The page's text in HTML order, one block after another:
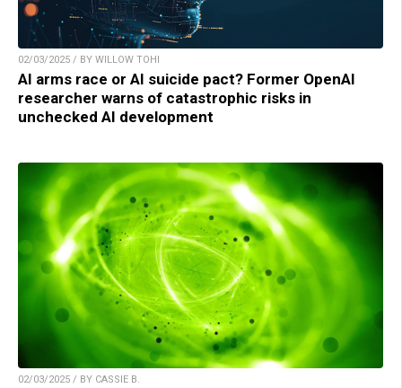
02/03/2025 / BY WILLOW TOHI
AI arms race or AI suicide pact? Former OpenAI
researcher warns of catastrophic risks in
unchecked AI development
02/03/2025 / BY CASSIE B.